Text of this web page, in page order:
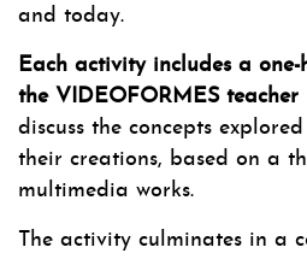
and today.
Each activity includes a one-
the VIDEOFORMES teacher
discuss the concepts
their creations, based on a
multimedia works.
The activity culminates in a